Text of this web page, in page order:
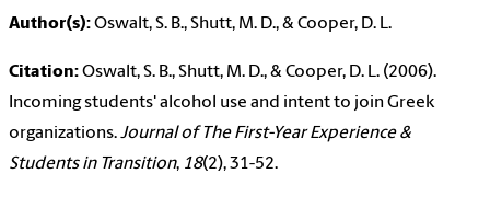
Author(s):Oswalt, S. B., Shutt, M. D., & Cooper, D. L.
Citation:Oswalt, S. B., Shutt, M. D., & Cooper, D. L. (2006).
Incoming students' alcohol use and intent to join Greek
organizations.Journal of The First-Year Experience &
Students in Transition, 18(2), 31-52.